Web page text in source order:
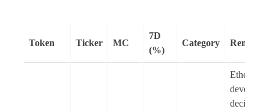
Token Ticker MC
7D
(%)
Category Remarks
Ethereum
decided to